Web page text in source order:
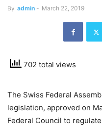
By admin - March 22, 2019
702 total views
The Swiss Federal
legislation, approved on
Federal Council to